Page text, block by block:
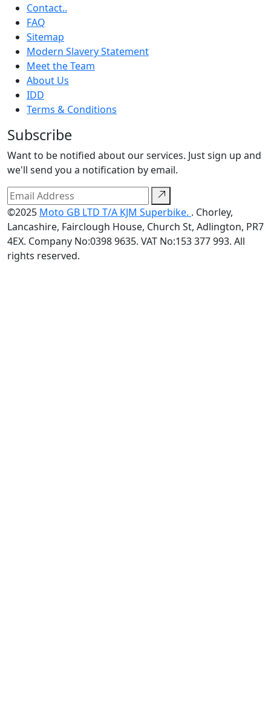
Contact..
FAQ
Sitemap
Modern Slavery Statement
Meet the Team
About Us
IDD
Terms & Conditions
Subscribe
Want to be notified about our services. Just sign up and
we'll send you a notification by email.
©2025 Moto GB LTD T/A KJM Superbike. . Chorley,
Lancashire, Fairclough House, Church St, Adlington, PR7
4EX. Company No:0398 9635. VAT No:153 377 993. All
rights reserved.